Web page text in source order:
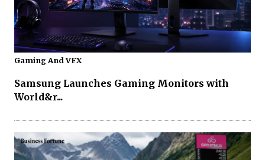
Gaming And VFX
Samsung Launches Gaming Monitors with
World&r...